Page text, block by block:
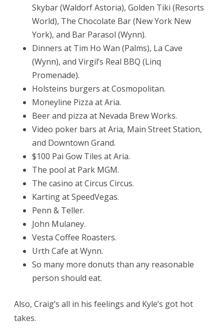
Skybar (Waldorf Astoria), Golden Tiki (Resorts
World), The Chocolate Bar (New York New
York), and Bar Parasol (Wynn).
Dinners at Tim Ho Wan (Palms), La Cave
(Wynn), and Virgil’s Real BBQ (Linq
Promenade).
Holsteins burgers at Cosmopolitan.
Moneyline Pizza at Aria.
Beer and pizza at Nevada Brew Works.
Video poker bars at Aria, Main Street Station,
and Downtown Grand.
$100 Pai Gow Tiles at Aria.
The pool at Park MGM.
The casino at Circus Circus.
Karting at SpeedVegas.
Penn & Teller.
John Mulaney.
Vesta Coffee Roasters.
Urth Cafe at Wynn.
So many more donuts than any reasonable
person should eat.
Also, Craig’s all in his feelings and Kyle’s got hot
takes.